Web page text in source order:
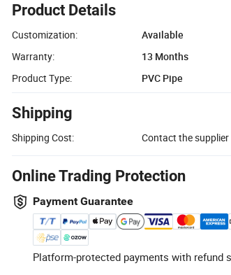
Product Details
Customization:
Available
Warranty:
13 Months
Product Type:
PVC Pipe
Shipping
Shipping Cost: Contact the
Online Trading Protection
Payment Guarantee
Platform-protected payments with refund